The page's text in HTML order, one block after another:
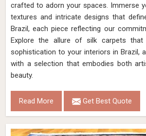
crafted to adorn your spaces. Immerse
textures and intricate designs that
Brazil, each piece reflecting our
Explore the allure of silk carpets
sophistication to your interiors in Brazil,
with a selection that embodies both
beauty.
Read More Get Best Quote